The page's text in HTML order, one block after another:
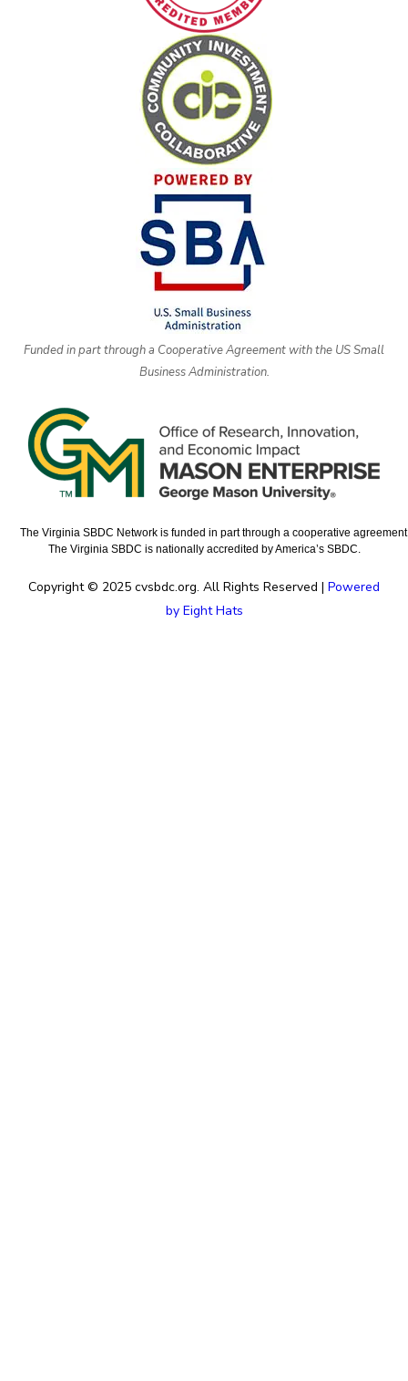
Funded in part through a Cooperative Agreement with the US Small
Business Administration.
The Virginia SBDC Network is funded in part through a cooperative
The Virginia SBDC is nationally accredited by America’s SBDC.
Copyright © 2025 cvsbdc.org. All Rights Reserved | Powered
by Eight Hats